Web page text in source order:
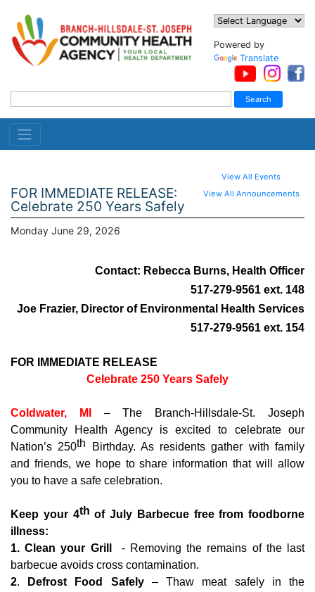
Powered by
Translate
View All Events
View All Announcements
FOR IMMEDIATE RELEASE:
Celebrate 250 Years Safely
Monday June 29, 2026
Contact: Rebecca Burns, Health Officer
517-279-9561 ext. 148
Joe Frazier, Director of Environmental Health Services
517-279-9561 ext. 154
FOR IMMEDIATE RELEASE
Celebrate 250 Years Safely
Coldwater, MI
– The Branch-Hillsdale-St. Joseph
Community Health Agency is excited to celebrate our
Nation’s 250th Birthday. As residents gather with family
and friends, we hope to share information that will allow
you to have a safe celebration.
Keep your 4th of July Barbecue free from foodborne
illness:
1. Clean your Grill
- Removing the remains of the last
barbecue avoids cross contamination.
2. Defrost Food Safely– Thaw meat safely in the